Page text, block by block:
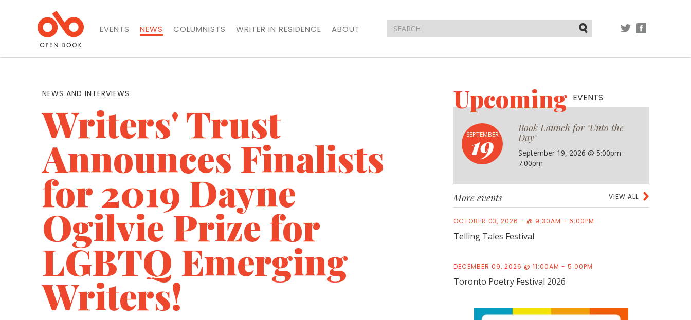
EVENTS NEWS COLUMNISTS WRITER IN RESIDENCE
ABOUT
NEWS AND INTERVIEWS
Writers' Trust
Announces Finalists
for 2019 Dayne
Ogilvie Prize for
LGBTQ Emerging
Writers!
UpcomingEVENTS
SEPTEMBER
19
Book Launch for "Unto the
Day"
September 19, 2026 @ 5:00pm -
7:00pm
VIEW ALL
More events
OCTOBER 03, 2026 - @ 9:30AM - 6:00PM
Telling Tales Festival
DECEMBER 09, 2026 @ 11:00AM - 5:00PM
Toronto Poetry Festival 2026